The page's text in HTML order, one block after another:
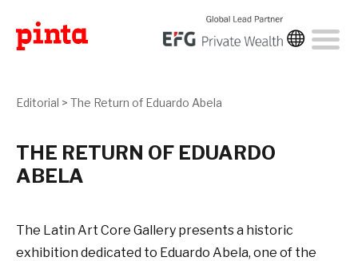
Editorial > The Return of Eduardo Abela
THE RETURN OF EDUARDO
ABELA
The Latin Art Core Gallery presents a historic
exhibition dedicated to Eduardo Abela, one of the